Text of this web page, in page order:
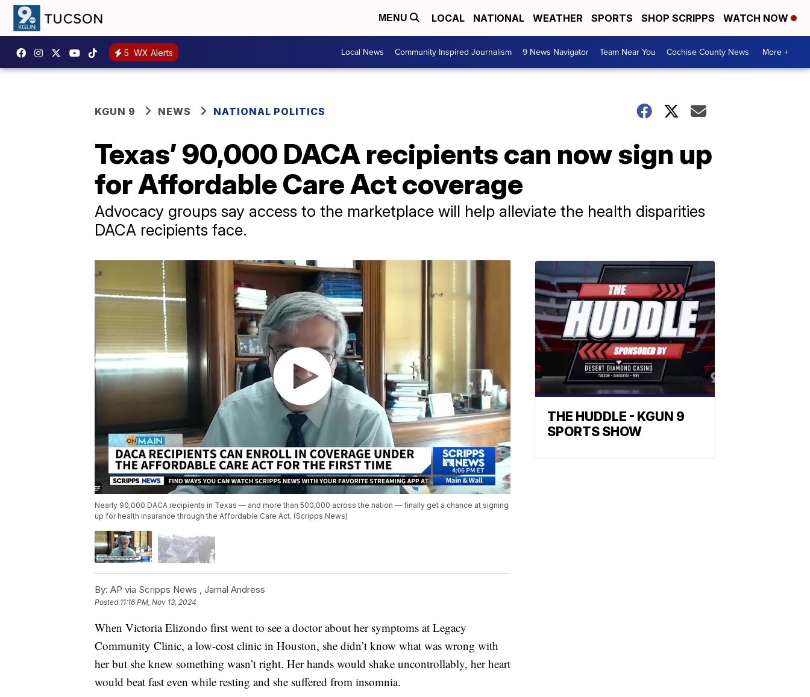
MENU LOCAL NATIONAL WEATHER SPORTS SHOP SCRIPPS WATCH NOW
5 WX Alerts Local News Community Inspired Journalism 9 News Navigator Team Near You Cochise County News More +
KGUN 9 NEWS NATIONAL POLITICS
Texas’ 90,000 DACA recipients can now sign up
for Affordable Care Act coverage
Advocacy groups say access to the marketplace will help alleviate the health disparities
DACA recipients face.
Nearly 90,000 DACA recipients in Texas — and more than 500,000 across the nation — finally get a chance at signing
up for health insurance through the Affordable Care Act. (Scripps News)
By: AP via Scripps News , Jamal Andress
Posted 11:16 PM, Nov 13, 2024
When Victoria Elizondo first went to see a doctor about her symptoms at Legacy
Community Clinic, a low-cost clinic in Houston, she didn’t know what was wrong with
her but she knew something wasn’t right. Her hands would shake uncontrollably, her heart
would beat fast even while resting and she suffered from insomnia.
THE HUDDLE - KGUN 9
SPORTS SHOW